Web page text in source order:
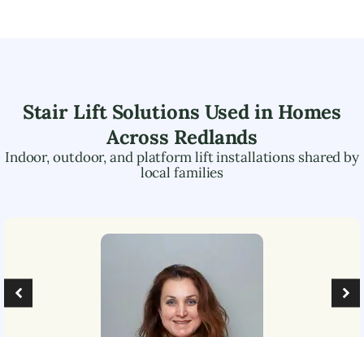
Stair Lift Solutions Used in Homes
Across Redlands
Indoor, outdoor, and platform lift installations shared by
local families